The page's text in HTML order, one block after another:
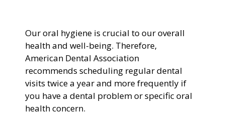
Restorative Dentistry
Zoom Whitening
Our oral hygiene is crucial to our overall
health and well-being. Therefore,
American Dental Association
recommends scheduling regular dental
visits twice a year and more frequently if
you have a dental problem or specific oral
health concern.